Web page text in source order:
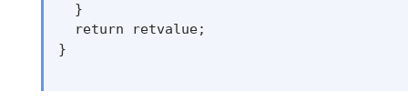
  }
  return retvalue;
}